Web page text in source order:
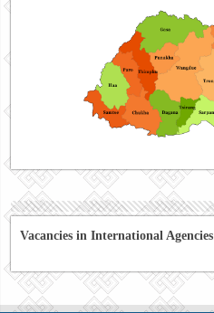
Vacancies in International Agencies